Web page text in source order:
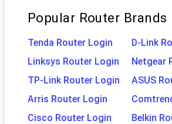
Popular Router Brands
Tenda Router Login
D-Link
Linksys Router Login
Netgear
TP-Link Router Login
ASUS
Arris Router Login
Cisco Router Login
Belkin